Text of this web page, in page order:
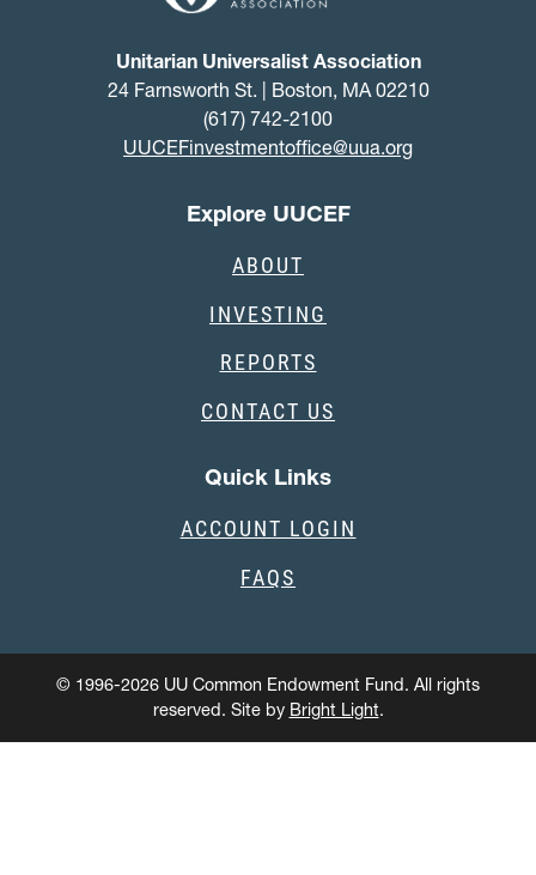
Unitarian Universalist Association
24 Farnsworth St. | Boston, MA 02210
(617) 742-2100
UUCEFinvestmentoffice@uua.org
Explore UUCEF
ABOUT
INVESTING
REPORTS
CONTACT US
Quick Links
ACCOUNT LOGIN
FAQS
© 1996-2026 UU Common Endowment Fund. All rights
reserved. Site by Bright Light.